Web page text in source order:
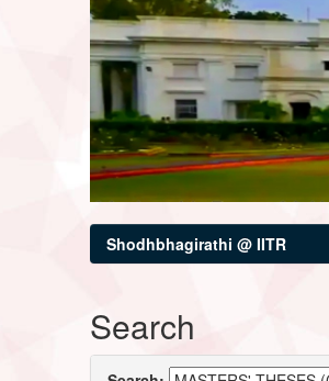
Shodhbhagirathi @ IITR
Search